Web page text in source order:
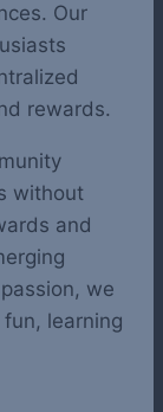
Our
rewards.
without
and
we
learning